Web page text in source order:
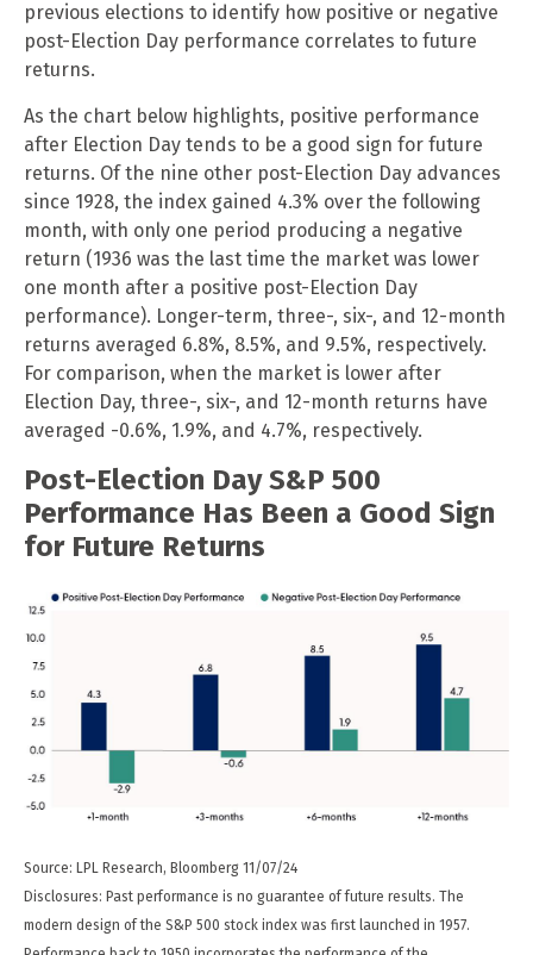
previous elections to identify how positive or negative
post-Election Day performance correlates to future
returns.
As the chart below highlights, positive performance
after Election Day tends to be a good sign for future
returns. Of the nine other post-Election Day advances
since 1928, the index gained 4.3% over the following
month, with only one period producing a negative
return (1936 was the last time the market was lower
one month after a positive post-Election Day
performance). Longer-term, three-, six-, and 12-month
returns averaged 6.8%, 8.5%, and 9.5%, respectively.
For comparison, when the market is lower after
Election Day, three-, six-, and 12-month returns have
averaged -0.6%, 1.9%, and 4.7%, respectively.
Post-Election Day S&P 500
Performance Has Been a Good Sign
for Future Returns
Source: LPL Research, Bloomberg 11/07/24
Disclosures: Past performance is no guarantee of future results. The
modern design of the S&P 500 stock index was first launched in 1957.